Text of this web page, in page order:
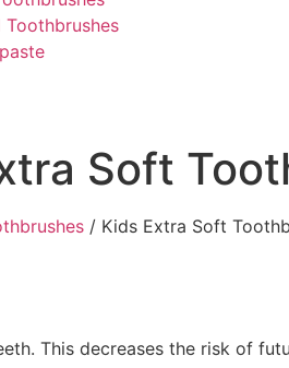
Toothbrushes
Soft
/ Kids Extra Soft
This decreases the risk of